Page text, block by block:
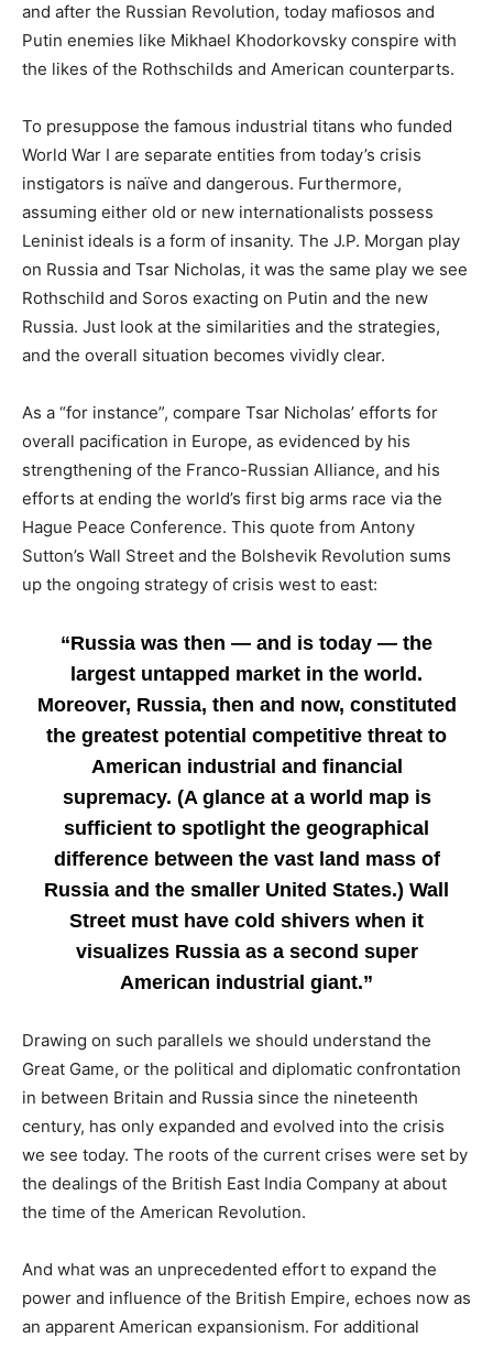
and after the Russian Revolution, today mafiosos and
Putin enemies like Mikhael Khodorkovsky conspire with
the likes of the Rothschilds and American counterparts.
To presuppose the famous industrial titans who funded
World War I are separate entities from today’s crisis
instigators is naïve and dangerous. Furthermore,
assuming either old or new internationalists possess
Leninist ideals is a form of insanity. The J.P. Morgan play
on Russia and Tsar Nicholas, it was the same play we see
Rothschild and Soros exacting on Putin and the new
Russia. Just look at the similarities and the strategies,
and the overall situation becomes vividly clear.
As a “for instance”, compare Tsar Nicholas’ efforts for
overall pacification in Europe, as evidenced by his
strengthening of the Franco-Russian Alliance, and his
efforts at ending the world’s first big arms race via the
Hague Peace Conference. This quote from Antony
Sutton’s Wall Street and the Bolshevik Revolution sums
up the ongoing strategy of crisis west to east:
“Russia was then — and is today — the
largest untapped market in the world.
Moreover, Russia, then and now, constituted
the greatest potential competitive threat to
American industrial and financial
supremacy. (A glance at a world map is
sufficient to spotlight the geographical
difference between the vast land mass of
Russia and the smaller United States.) Wall
Street must have cold shivers when it
visualizes Russia as a second super
American industrial giant.”
Drawing on such parallels we should understand the
Great Game, or the political and diplomatic confrontation
in between Britain and Russia since the nineteenth
century, has only expanded and evolved into the crisis
we see today. The roots of the current crises were set by
the dealings of the British East India Company at about
the time of the American Revolution.
And what was an unprecedented effort to expand the
power and influence of the British Empire, echoes now as
an apparent American expansionism. For additional